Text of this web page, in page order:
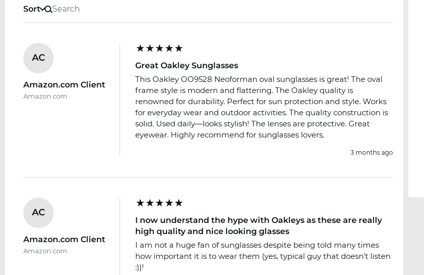
Sort
AC
Amazon.com Client
Amazon.com
Great Oakley Sunglasses
This Oakley OO9528 Neoforman oval sunglasses is great! The oval
frame style is modern and flattering. The Oakley quality is
renowned for durability. Perfect for sun protection and style. Works
for everyday wear and outdoor activities. The quality construction is
solid. Used daily—looks stylish! The lenses are protective. Great
eyewear. Highly recommend for sunglasses lovers.
3 months ago
AC
Amazon.com Client
Amazon.com
I now understand the hype with Oakleys as these are really
high quality and nice looking glasses
I am not a huge fan of sunglasses despite being told many times
how important it is to wear them (yes, typical guy that doesn’t listen
:))!